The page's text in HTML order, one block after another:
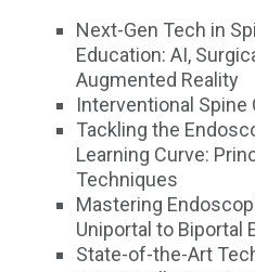
Next-Gen Tech in
Education: AI,
Augmented Reality
Interventional Spine
Tackling the
Learning Curve:
Techniques
Mastering
Uniportal to Biportal
State-of-the-Art